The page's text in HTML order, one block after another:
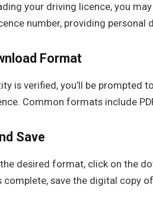
your driving licence, you
number, providing personal
Format
is verified, you’ll be
Common formats include
Save
desired format, click on the
complete, save the digital copy